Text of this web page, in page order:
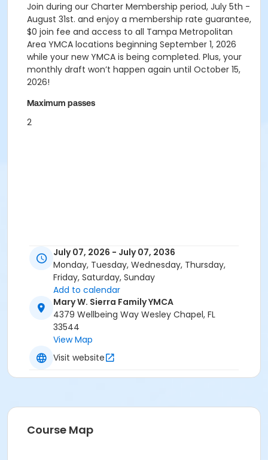
Join during our Charter Membership period, July 5th -
August 31st. and enjoy a membership rate guarantee,
$0 join fee and access to all Tampa Metropolitan
Area YMCA locations beginning September 1, 2026
while your new YMCA is being completed. Plus, your
monthly draft won’t happen again until October 15,
2026!
Maximum passes
2
July 07, 2026 - July 07, 2036
Monday, Tuesday, Wednesday, Thursday,
Friday, Saturday, Sunday
Add to calendar
Mary W. Sierra Family YMCA
4379 Wellbeing Way Wesley Chapel, FL
33544
View Map
Visit website
Course Map